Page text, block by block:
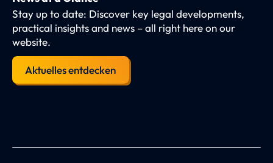
Stay up to date: Discover key legal developments,
practical insights and news – all right here on our
website.
Aktuelles entdecken